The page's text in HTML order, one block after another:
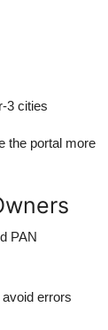
3 cities
the portal more
PAN
errors